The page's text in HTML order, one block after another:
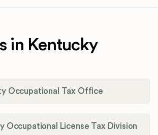
in Kentucky
Occupational Tax Office
Occupational License Tax Division